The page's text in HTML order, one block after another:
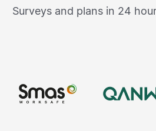
Surveys and plans in 24